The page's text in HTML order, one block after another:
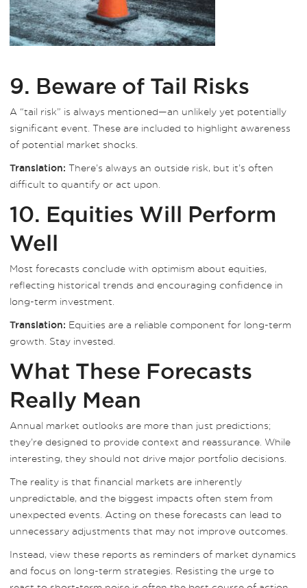
9. Beware of Tail Risks
A “tail risk” is always mentioned—an unlikely yet potentially
significant event. These are included to highlight awareness
of potential market shocks.
Translation: There’s always an outside risk, but it’s often
difficult to quantify or act upon.
10. Equities Will Perform
Well
Most forecasts conclude with optimism about equities,
reflecting historical trends and encouraging confidence in
long-term investment.
Translation: Equities are a reliable component for long-term
growth. Stay invested.
What These Forecasts
Really Mean
Annual market outlooks are more than just predictions;
they’re designed to provide context and reassurance. While
interesting, they should not drive major portfolio decisions.
The reality is that financial markets are inherently
unpredictable, and the biggest impacts often stem from
unexpected events. Acting on these forecasts can lead to
unnecessary adjustments that may not improve outcomes.
Instead, view these reports as reminders of market dynamics
and focus on long-term strategies. Resisting the urge to